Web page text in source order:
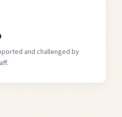
and challenged by